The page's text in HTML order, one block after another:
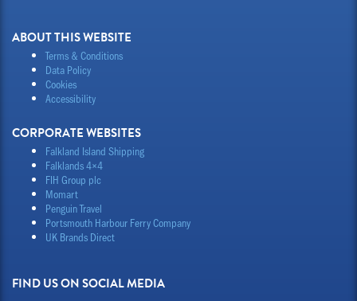
ABOUT THIS WEBSITE
Terms & Conditions
Data Policy
Cookies
Accessibility
CORPORATE WEBSITES
Falkland Island Shipping
Falklands 4×4
FIH Group plc
Momart
Penguin Travel
Portsmouth Harbour Ferry Company
UK Brands Direct
FIND US ON SOCIAL MEDIA